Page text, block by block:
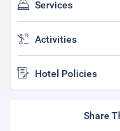
Services
Activities
Hotel Policies
Share